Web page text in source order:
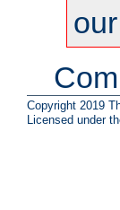
our
Copyright 2019
Licensed under